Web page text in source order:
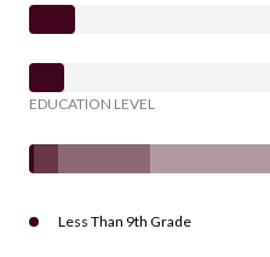
EDUCATION LEVEL
Less Than 9th Grade